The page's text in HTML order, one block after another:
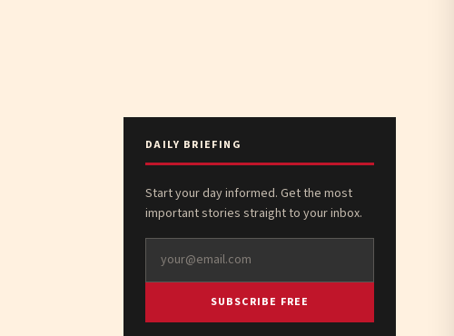
DAILY BRIEFING
Start your day informed. Get the most
important stories straight to your inbox.
SUBSCRIBE FREE